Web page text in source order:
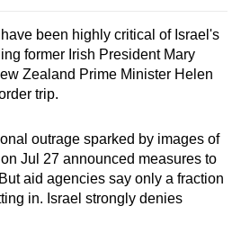
been highly critical of Israel's
former Irish President Mary
Zealand Prime Minister Helen
trip.
outrage sparked by images of
Jul 27 announced measures to
aid agencies say only a fraction
in. Israel strongly denies